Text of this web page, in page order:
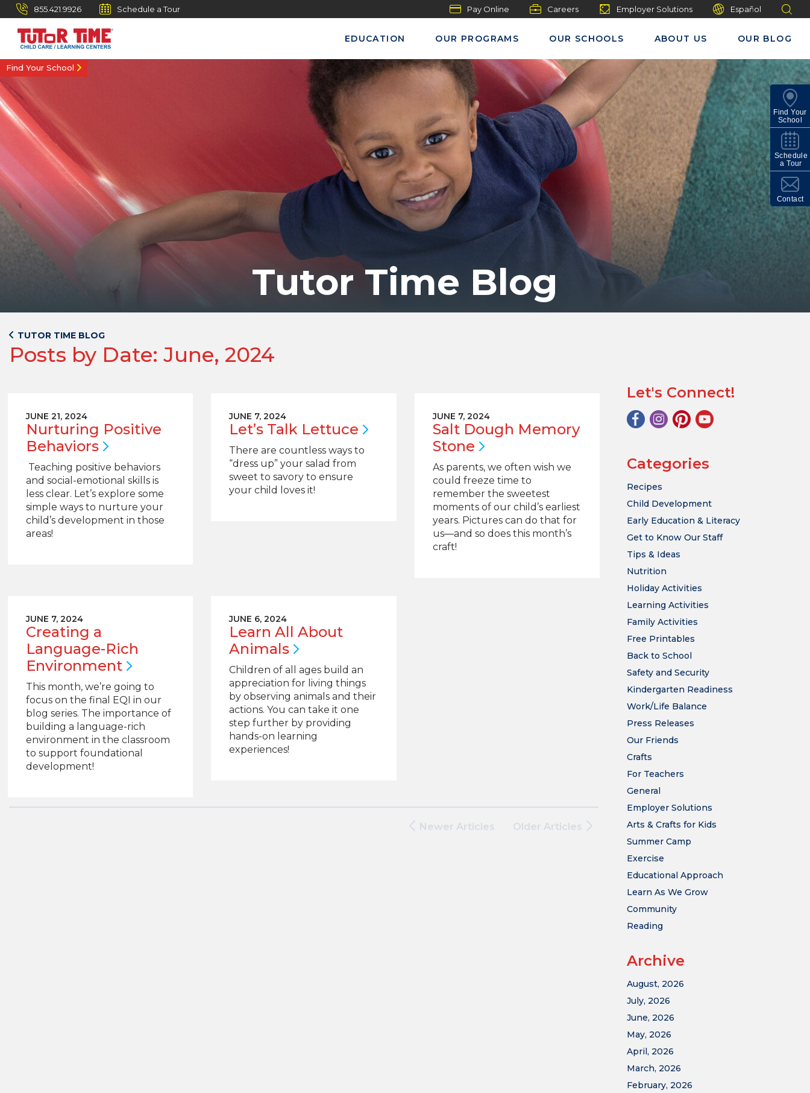
855.421.9926 Schedule a Tour Pay Online Careers Employer Solutions Español
EDUCATION OUR PROGRAMS OUR SCHOOLS ABOUT US OUR BLOG
Find Your
School
Schedule
a Tour
Contact
Find Your School
Tutor Time Blog
TUTOR TIME BLOG
Posts by Date: June, 2024
JUNE 21, 2024
Nurturing Positive
Behaviors
Teaching positive behaviors
and social-emotional skills is
less clear. Let’s explore some
simple ways to nurture your
child’s development in those
areas!
JUNE 7, 2024
Let’s Talk Lettuce
There are countless ways to
“dress up” your salad from
sweet to savory to ensure
your child loves it!
JUNE 7, 2024
Salt Dough Memory
Stone
As parents, we often wish we
could freeze time to
remember the sweetest
moments of our child’s earliest
years. Pictures can do that for
us—and so does this month’s
craft!
JUNE 7, 2024
Creating a
Language-Rich
Environment
This month, we’re going to
focus on the final EQI in our
blog series. The importance of
building a language-rich
environment in the classroom
to support foundational
development!
JUNE 6, 2024
Learn All About
Animals
Children of all ages build an
appreciation for living things
by observing animals and their
actions. You can take it one
step further by providing
hands-on learning
experiences!
Older Articles
Newer Articles
Let's Connect!
Categories
Recipes
Child Development
Early Education & Literacy
Get to Know Our Staff
Tips & Ideas
Nutrition
Holiday Activities
Learning Activities
Family Activities
Free Printables
Back to School
Safety and Security
Kindergarten Readiness
Work/Life Balance
Press Releases
Our Friends
Crafts
For Teachers
General
Employer Solutions
Arts & Crafts for Kids
Summer Camp
Exercise
Educational Approach
Learn As We Grow
Community
Reading
Archive
August, 2026
July, 2026
June, 2026
May, 2026
April, 2026
March, 2026
February, 2026